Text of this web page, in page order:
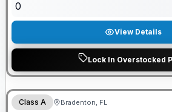
0
View Details
Lock In Overstocked
Class A Bradenton, FL